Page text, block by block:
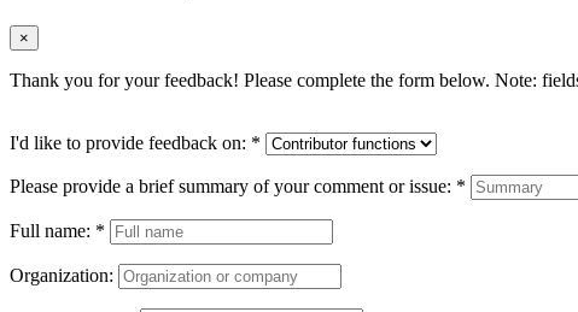
×
Thank you for your feedback! Please complete the form below. Note:
I'd like to provide feedback on: *
Please provide a brief summary of your comment or issue: *
Full name: *
Organization: